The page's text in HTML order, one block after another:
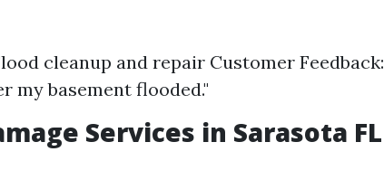
cleanup and repair Customer Feedback:
my basement flooded."
Services in Sarasota FL